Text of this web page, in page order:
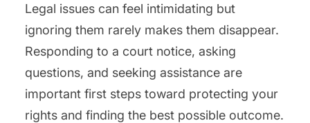
Legal issues can feel intimidating but
ignoring them rarely makes them disappear.
Responding to a court notice, asking
questions, and seeking assistance are
important first steps toward protecting your
rights and finding the best possible outcome.